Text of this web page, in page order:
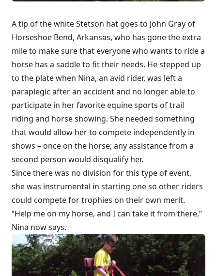
A tip of the white Stetson hat goes to John Gray of
Horseshoe Bend, Arkansas, who has gone the extra
mile to make sure that everyone who wants to ride a
horse has a saddle to fit their needs. He stepped up
to the plate when Nina, an avid rider, was left a
paraplegic after an accident and no longer able to
participate in her favorite equine sports of trail
riding and horse showing. She needed something
that would allow her to compete independently in
shows – once on the horse; any assistance from a
second person would disqualify her.
Since there was no division for this type of event,
she was instrumental in starting one so other riders
could compete for trophies on their own merit.
“Help me on my horse, and I can take it from there,”
Nina now says.